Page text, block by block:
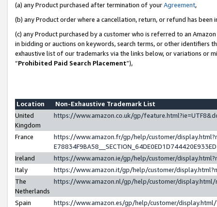
(a) any Product purchased after termination of yourAgreement,
(b) any Product order where a cancellation, return, or refund has been
(c) any Product purchased by a customer who is referred to an
in bidding or auctions on keywords, search terms, or other identifiers
exhaustive list of our trademarks via the links below, or variations or
“Prohibited Paid Search Placement”),
Location
Non-Exhaustive Trademark List
United
Kingdom
https://www.amazon.co.uk/gp/
France
https://www.amazon.fr/gp/help/customer/
Ireland
https://www.amazon.ie/gp/help/customer/
Italy
https://www.amazon.it/gp/help/customer/
The
Netherlands
https://www.amazon.nl/gp/help/customer/
Spain
https://www.amazon.es/gp/help/customer/